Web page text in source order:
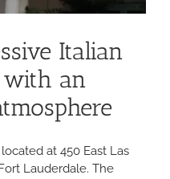
Italian
with an
at 450 East Las
Lauderdale. The